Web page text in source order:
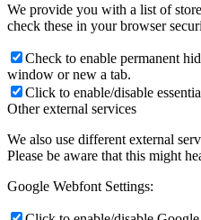
We provide you with a list of
check these in your browser
Check to enable permanent
window or new a tab.
Click to enable/disable
Other external services
We also use different external
Please be aware that this might
Google Webfont Settings: